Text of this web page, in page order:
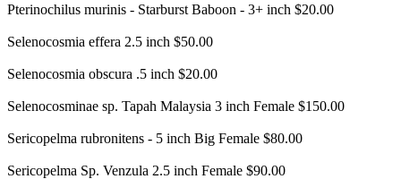
Pterinochilus murinis - Starburst Baboon - 3+ inch $20.00
Selenocosmia effera 2.5 inch $50.00
Selenocosmia obscura .5 inch $20.00
Selenocosminae sp. Tapah Malaysia 3 inch Female $150.00
Sericopelma rubronitens - 5 inch Big Female $80.00
Sericopelma Sp. Venzula 2.5 inch Female $90.00